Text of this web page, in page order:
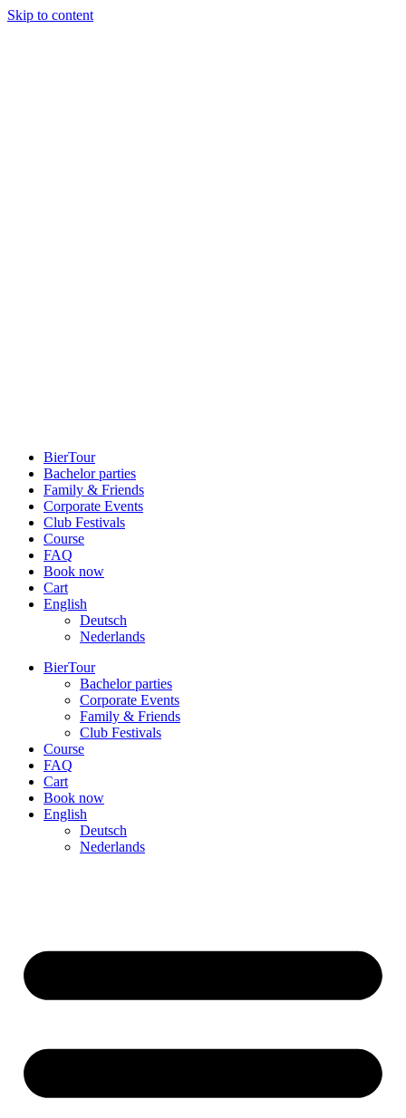
Skip to content
BierTour
Bachelor parties
Family & Friends
Cor­porate Events
Club Fes­tivals
Course
FAQ
Book now
Cart
English
Deutsch
Neder­lands
BierTour
Bachelor parties
Cor­porate Events
Family & Friends
Club Fes­tivals
Course
FAQ
Cart
Book now
English
Deutsch
Neder­lands